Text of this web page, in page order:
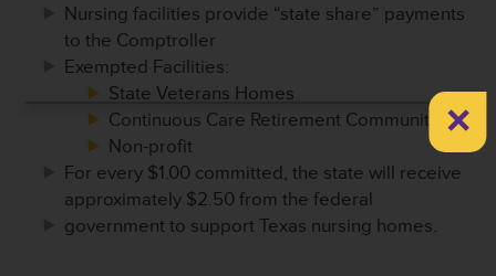
Nursing facilities provide “state share” payments
to the Comptroller
Exempted Facilities:
State Veterans Homes
Continuous Care Retirement Communities
Non-profit
For every $1.00 committed, the state will receive
approximately $2.50 from the federal
government to support Texas nursing homes.
×